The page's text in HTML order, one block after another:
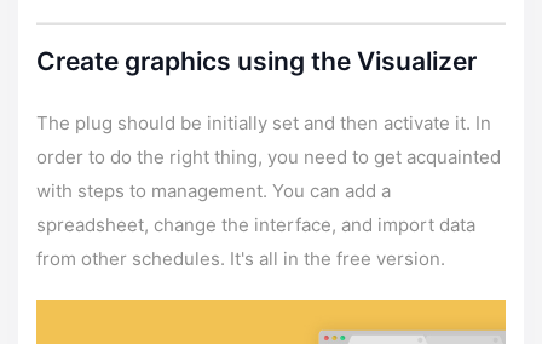
Create graphics using the Visualizer
The plug should be initially set and then activate it. In
order to do the right thing, you need to get acquainted
with steps to management. You can add a
spreadsheet, change the interface, and import data
from other schedules. It's all in the free version.